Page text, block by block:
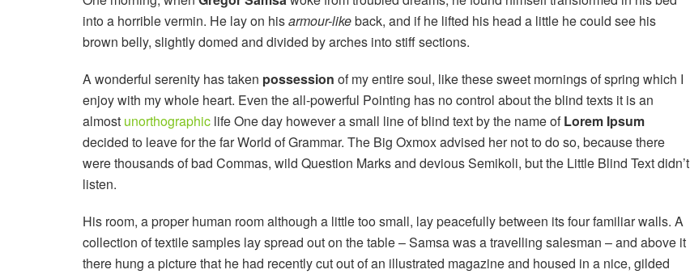
into a horrible vermin. He lay on hisarmour-likeback, and if he lifted his head a little he could see his
brown belly, slightly domed and divided by arches into stiff sections.
A wonderful serenity has taken possession of my entire soul, like these sweet mornings of spring which I
enjoy with my whole heart. Even the all-powerful Pointing has no control about the blind texts it is an
almost unorthographic life One day however a small line of blind text by the name ofLorem Ipsum
decided to leave for the far World of Grammar. The Big Oxmox advised her not to do so, because there
were thousands of bad Commas, wild Question Marks and devious Semikoli, but the Little Blind Text didn’t
listen.
His room, a proper human room although a little too small, lay peacefully between its four familiar walls. A
collection of textile samples lay spread out on the table – Samsa was a travelling salesman – and above it
there hung a picture that he had recently cut out of an illustrated magazine and housed in a nice, gilded